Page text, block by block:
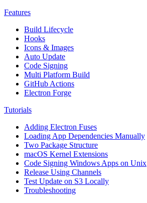
Features
Build Lifecycle
Hooks
Icons & Images
Auto Update
Code Signing
Multi Platform Build
GitHub Actions
Electron Forge
Tutorials
Adding Electron Fuses
Loading App Dependencies Manually
Two Package Structure
macOS Kernel Extensions
Code Signing Windows Apps on Unix
Release Using Channels
Test Update on S3 Locally
Troubleshooting